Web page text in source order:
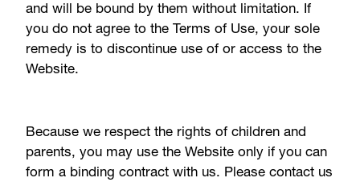
and will be bound by them without limitation. If
you do not agree to the Terms of Use, your sole
remedy is to discontinue use of or access to the
Website.
Because we respect the rights of children and
parents, you may use the Website only if you can
form a binding contract with us. Please contact us